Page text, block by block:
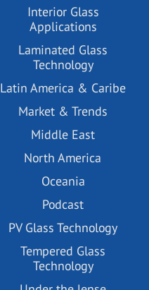
Interior Glass
Applications
Laminated Glass
Technology
Latin America & Caribe
Market & Trends
Middle East
North America
Oceania
Podcast
PV Glass Technology
Tempered Glass
Technology